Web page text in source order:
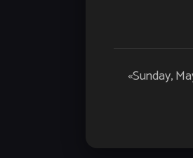
Event
«Sunday,